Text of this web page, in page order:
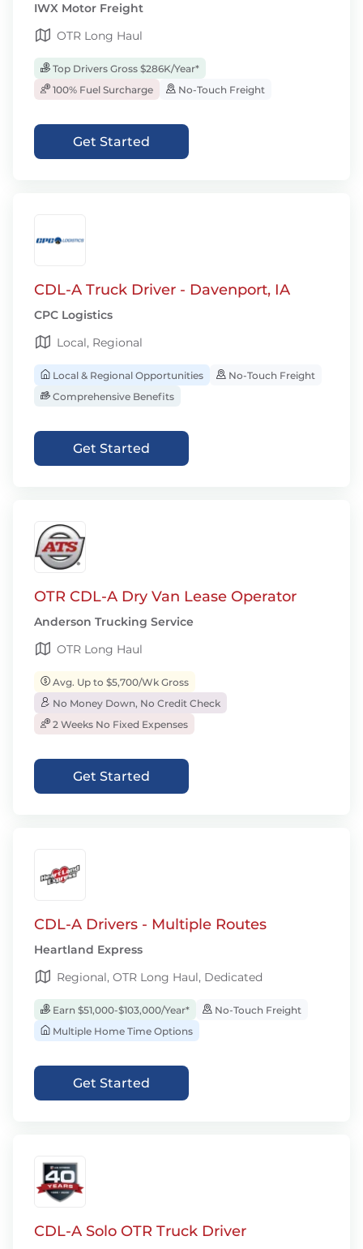
IWX Motor Freight
OTR Long Haul
Top Drivers Gross $286K/Year*
100% Fuel Surcharge
No-Touch Freight
Get Started
CDL-A Truck Driver - Davenport, IA
CPC Logistics
Local, Regional
Local & Regional Opportunities
No-Touch Freight
Comprehensive Benefits
Get Started
OTR CDL-A Dry Van Lease Operator
Anderson Trucking Service
OTR Long Haul
Avg. Up to $5,700/Wk Gross
No Money Down, No Credit Check
2 Weeks No Fixed Expenses
Get Started
CDL-A Drivers - Multiple Routes
Heartland Express
Regional, OTR Long Haul, Dedicated
Earn $51,000-$103,000/Year*
No-Touch Freight
Multiple Home Time Options
Get Started
CDL-A Solo OTR Truck Driver